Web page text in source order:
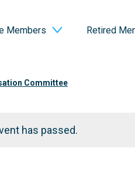
Members Retired
Committee
has passed.